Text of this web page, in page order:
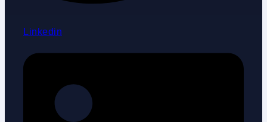
Linkedin